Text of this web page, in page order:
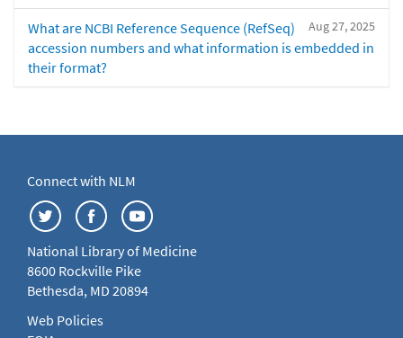
Aug 27, 2025
What are NCBI Reference Sequence (RefSeq)
accession numbers and what information is embedded in
their format?
Connect with NLM
National Library of Medicine
8600 Rockville Pike
Bethesda, MD 20894
Web Policies